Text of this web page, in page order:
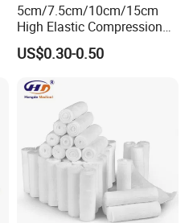
5cm/7.5cm/10cm/15cm
High Elastic Compression
Bandage Skin Color Elastic
Bandage
US$0.30-0.50